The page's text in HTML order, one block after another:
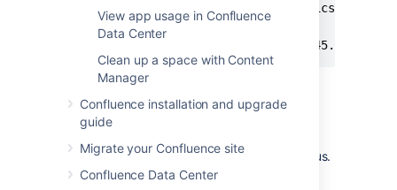
View app usage in Confluence
Data Center
Clean up a space with Content
Manager
Confluence installation and upgrade
guide
Migrate your Confluence site
Confluence Data Center
    metrics_path: '/metrics'
    static_configs:
- targets:
See
Prometheus documentation for
depend on the way you run Prometheus.
Access the Prometheus UI at